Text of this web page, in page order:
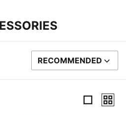
SORT BY
RECOMMENDED